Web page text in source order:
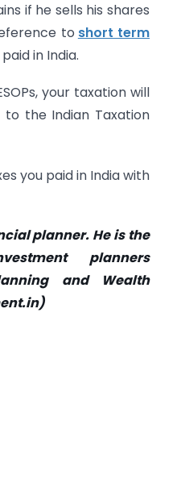
if he sells his shares
to short term
in India.
your taxation will
the Indian Taxation
you paid in India with
planner. He is the
planners
and Wealth
)